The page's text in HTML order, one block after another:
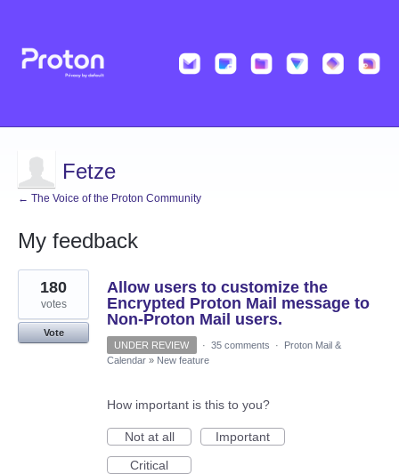
Fetze
← The Voice of the Proton Community
My feedback
1
result
found
Allow users to customize the
Encrypted Proton Mail message to
Non-Proton Mail users.
180
votes
Vote
UNDER REVIEW
· 35 comments ·
Proton Mail &
Calendar » New feature
How important is this to you?
Not at all
Important
Critical